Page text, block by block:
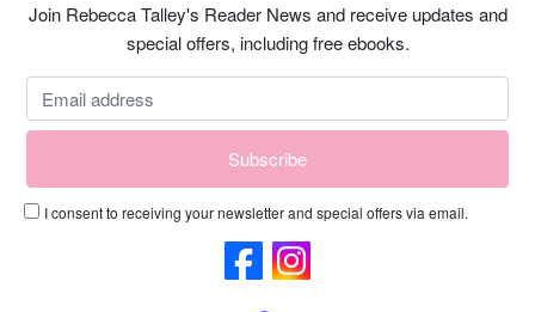
Join Rebecca Talley's Reader News and receive updates and
special offers, including free ebooks.
I consent to receiving your newsletter and special offers via email.